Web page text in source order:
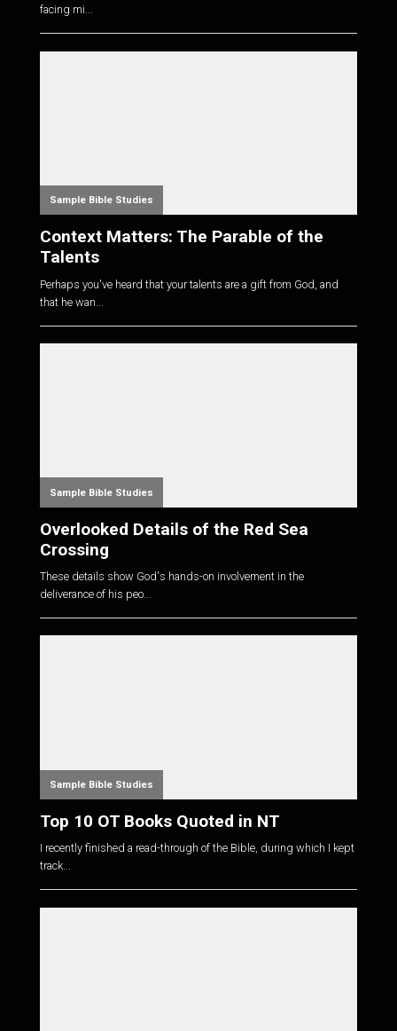
facing mi...
Sample Bible Studies
Context Matters: The Parable of the
Talents
Perhaps you've heard that your talents are a gift from God, and
that he wan...
Sample Bible Studies
Overlooked Details of the Red Sea
Crossing
These details show God's hands-on involvement in the
deliverance of his peo...
Sample Bible Studies
Top 10 OT Books Quoted in NT
I recently finished a read-through of the Bible, during which I kept
track...